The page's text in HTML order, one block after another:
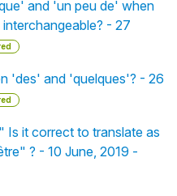
and 'un peu de' when
- 27
'des' and 'quelques'? - 26
it correct to translate as
? - 10 June, 2019 -